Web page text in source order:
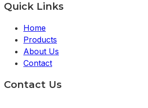
Quick Links
Home
Products
About Us
Contact
Contact Us